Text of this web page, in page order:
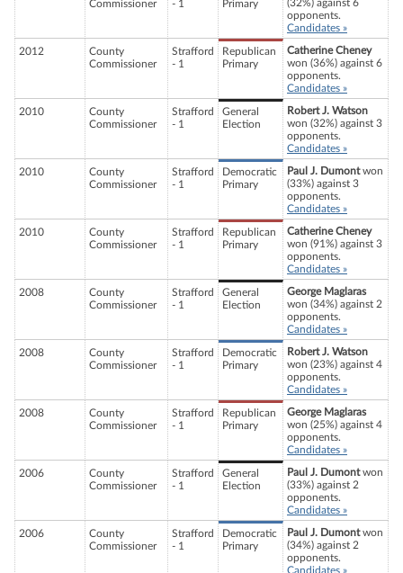
Commissioner - 1 Primary
(32%) against 6
opponents.
Candidates »
2012
County
Commissioner
Strafford
- 1
Republican
Primary
Catherine Cheney
won (36%) against 6
opponents.
Candidates »
2010
County
Commissioner
Strafford
- 1
General
Election
Robert J. Watson
won (32%) against 3
opponents.
Candidates »
2010
County
Commissioner
Strafford
- 1
Democratic
Primary
Paul J. Dumontwon
(33%) against 3
opponents.
Candidates »
2010
County
Commissioner
Strafford
- 1
Republican
Primary
Catherine Cheney
won (91%) against 3
opponents.
Candidates »
2008
County
Commissioner
Strafford
- 1
General
Election
George Maglaras
won (34%) against 2
opponents.
Candidates »
2008
County
Commissioner
Strafford
- 1
Democratic
Primary
Robert J. Watson
won (23%) against 4
opponents.
Candidates »
2008
County
Commissioner
Strafford
- 1
Republican
Primary
George Maglaras
won (25%) against 4
opponents.
Candidates »
2006
County
Commissioner
Strafford
- 1
General
Election
Paul J. Dumontwon
(33%) against 2
opponents.
Candidates »
2006
County
Commissioner
Strafford
- 1
Democratic
Primary
Paul J. Dumontwon
(34%) against 2
opponents.
Candidates »